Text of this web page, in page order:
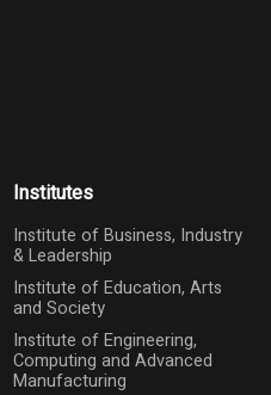
Institutes
Institute of Business, Industry
& Leadership
Institute of Education, Arts
and Society
Institute of Engineering,
Computing and Advanced
Manufacturing